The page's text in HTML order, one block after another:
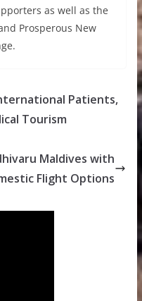
as well as the
Prosperous New
Patients,
Tourism
Maldives with
Flight Options